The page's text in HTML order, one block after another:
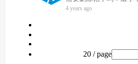
4 years ago
20 / page